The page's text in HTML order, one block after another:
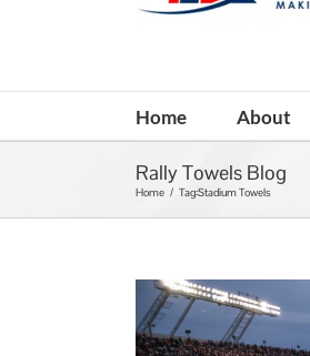
Home About
Rally Towels Blog
Home / Tag:Stadium Towels